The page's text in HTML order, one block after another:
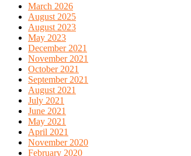
March 2026
August 2025
August 2023
May 2023
December 2021
November 2021
October 2021
September 2021
August 2021
July 2021
June 2021
May 2021
April 2021
November 2020
February 2020